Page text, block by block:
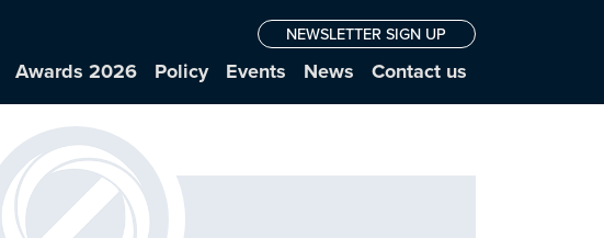
NEWSLETTER SIGN UP
Awards 2026 Policy Events News Contact us